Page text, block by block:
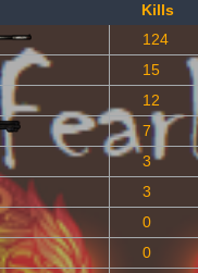
Kills
124
15
12
7
3
3
0
0